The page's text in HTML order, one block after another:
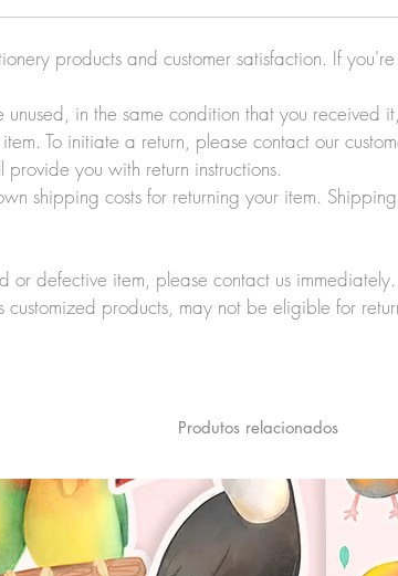
products and customer satisfaction. If
in the same condition that you
To initiate a return, please contact our
you with return instructions.
shipping costs for returning your item.
defective item, please contact us immediately.
customized products, may not be eligible for
Produtos relacionados